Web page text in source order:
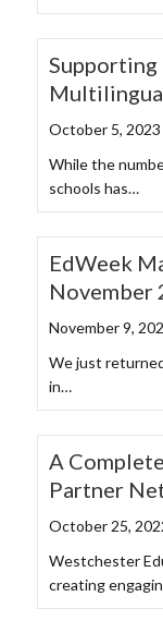
Supporting
October 5, 2023
While the
schools has…
EdWeek
November
November 9,
We just
in…
A
Partner
October 25,
Westchester
creating